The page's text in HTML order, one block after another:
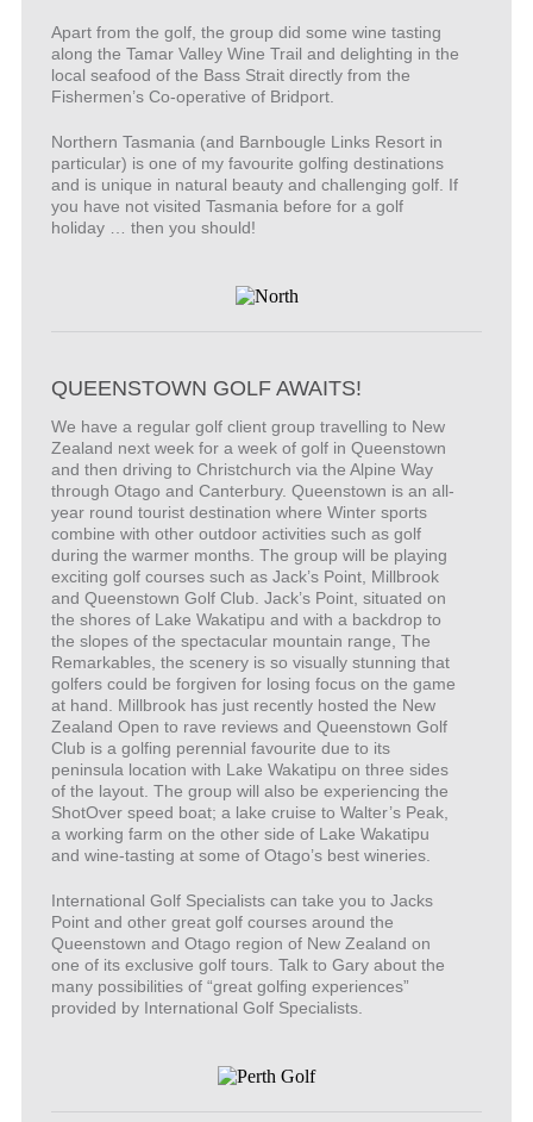
Apart from the golf, the group did some wine tasting
along the Tamar Valley Wine Trail and delighting in the
local seafood of the Bass Strait directly from the
Fishermen’s Co-operative of Bridport.
Northern Tasmania (and Barnbougle Links Resort in
particular) is one of my favourite golfing destinations
and is unique in natural beauty and challenging golf. If
you have not visited Tasmania before for a golf
holiday … then you should!
QUEENSTOWN GOLF AWAITS!
We have a regular golf client group travelling to New
Zealand next week for a week of golf in Queenstown
and then driving to Christchurch via the Alpine Way
through Otago and Canterbury. Queenstown is an all-
year round tourist destination where Winter sports
combine with other outdoor activities such as golf
during the warmer months. The group will be playing
exciting golf courses such as Jack’s Point, Millbrook
and Queenstown Golf Club. Jack’s Point, situated on
the shores of Lake Wakatipu and with a backdrop to
the slopes of the spectacular mountain range, The
Remarkables, the scenery is so visually stunning that
golfers could be forgiven for losing focus on the game
at hand. Millbrook has just recently hosted the New
Zealand Open to rave reviews and Queenstown Golf
Club is a golfing perennial favourite due to its
peninsula location with Lake Wakatipu on three sides
of the layout. The group will also be experiencing the
ShotOver speed boat; a lake cruise to Walter’s Peak,
a working farm on the other side of Lake Wakatipu
and wine-tasting at some of Otago’s best wineries.
International Golf Specialists can take you to Jacks
Point and other great golf courses around the
Queenstown and Otago region of New Zealand on
one of its exclusive golf tours. Talk to Gary about the
many possibilities of “great golfing experiences”
provided by International Golf Specialists.